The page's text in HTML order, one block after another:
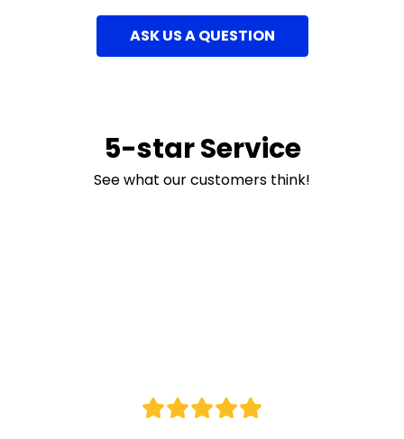
ASK US A QUESTION
5-star Service
See what our customers think!